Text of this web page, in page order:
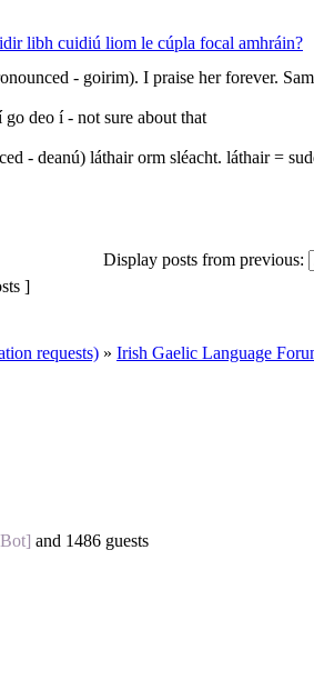
libh cuidiú liom le cúpla focal amhráin?
- goirim). I praise her forever.
deo í - not sure about that
- deanú) láthair orm sléacht. láthair =
Display posts from previous:
]
requests) » Irish Gaelic Language
and 1486 guests